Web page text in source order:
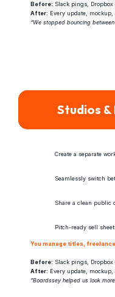
Before: Slack pings, Dropbox
After: Every update,
“We stopped bouncing
Studios &
You manage titles,
Before: Slack pings, Dropbox
After: Every update,
"Boardssey helped us look
Create a separate
Seamlessly switch
Share a clean public
Pitch-ready sell